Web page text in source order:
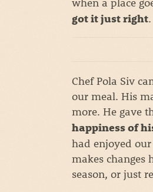
got it just right.
Chef Pola Siv
our meal. His
more. He gave
happiness of
had enjoyed
makes changes
season, or just